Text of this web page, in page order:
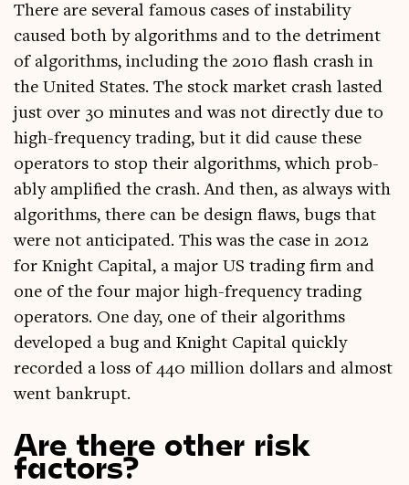
There are sev­er­al fam­ous cases of instabil­ity
caused both by algorithms and to the det­ri­ment
of algorithms, includ­ing the 2010 flash crash in
the United States. The stock mar­ket crash las­ted
just over 30 minutes and was not dir­ectly due to
high-fre­quency trad­ing, but it did cause these
oper­at­ors to stop their algorithms, which prob­
ably amp­li­fied the crash. And then, as always with
algorithms, there can be design flaws, bugs that
were not anti­cip­ated. This was the case in 2012
for Knight Cap­it­al, a major US trad­ing firm and
one of the four major high-fre­quency trad­ing
oper­at­ors. One day, one of their algorithms
developed a bug and Knight Cap­it­al quickly
recor­ded a loss of 440 mil­lion dol­lars and almost
went bankrupt.
Are there other risk
factors?